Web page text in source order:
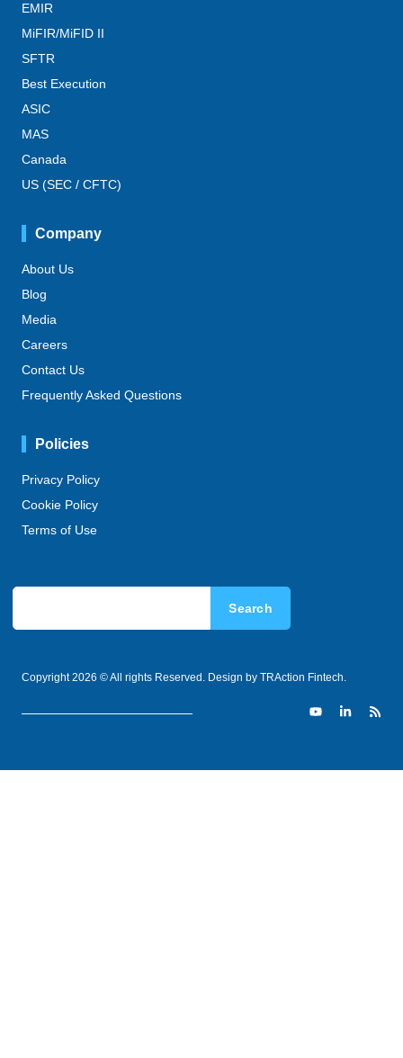
EMIR
MiFIR/MiFID II
SFTR
Best Execution
ASIC
MAS
Canada
US (SEC / CFTC)
Company
About Us
Blog
Media
Careers
Contact Us
Frequently Asked Questions
Policies
Privacy Policy
Cookie Policy
Terms of Use
Search
Copyright 2026 © All rights Reserved. Design by TRAction Fintech.